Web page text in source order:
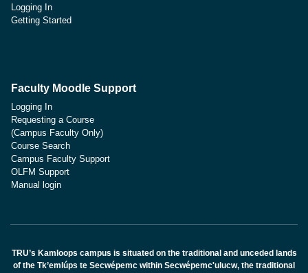
Logging In
Getting Started
Faculty Moodle Support
Logging In
Requesting a Course
(Campus Faculty Only)
Course Search
Campus Faculty Support
OLFM Support
Manual login
TRU’s Kamloops campus is situated on the traditional and unceded lands
of the Tk’emlúps te Secwépemc within Secwépemc'ulucw, the traditional